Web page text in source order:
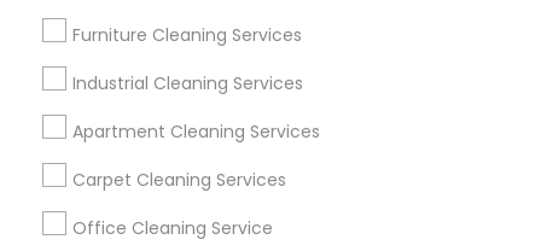
Furniture Cleaning Services
Industrial Cleaning Services
Apartment Cleaning Services
Carpet Cleaning Services
Office Cleaning Service
us.sulekha@sulekha.com
Stay Connected
Sulekha App